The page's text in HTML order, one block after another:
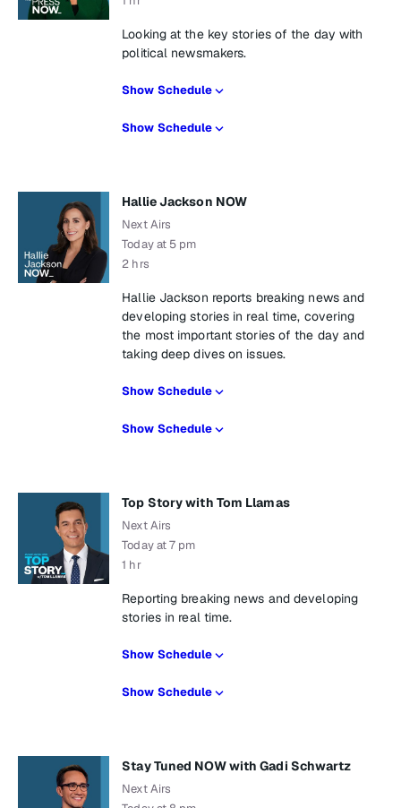
Looking at the key stories of the day with
political newsmakers.
Show Schedule
Show Schedule
Hallie Jackson NOW
Next Airs
Today at 5 pm
2 hrs
Hallie Jackson reports breaking news and
developing stories in real time, covering
the most important stories of the day and
taking deep dives on issues.
Show Schedule
Show Schedule
Top Story with Tom Llamas
Next Airs
Today at 7 pm
1 hr
Reporting breaking news and developing
stories in real time.
Show Schedule
Show Schedule
Stay Tuned NOW with Gadi Schwartz
Next Airs